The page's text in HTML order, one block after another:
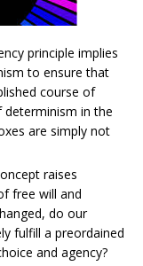
principle implies
to ensure that
course of
determinism in the
are simply not
raises
free will and
do our
fulfill a preordained
and agency?